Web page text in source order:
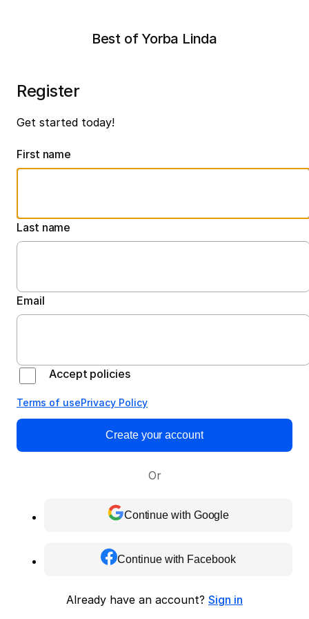
Best of Yorba Linda
Register
Get started today!
First name
Last name
Email
Accept policies
Terms of usePrivacy Policy
Create your account
Or
Continue with Google
Continue with Facebook
Already have an account? Sign in